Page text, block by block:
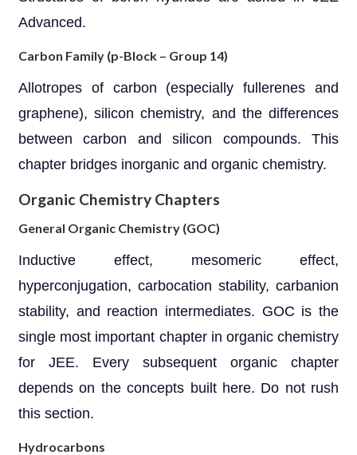
Advanced.
Carbon Family (p-Block – Group 14)
Allotropes of carbon (especially fullerenes and
graphene), silicon chemistry, and the differences
between carbon and silicon compounds. This
chapter bridges inorganic and organic chemistry.
Organic Chemistry Chapters
General Organic Chemistry (GOC)
Inductive effect, mesomeric effect,
hyperconjugation, carbocation stability, carbanion
stability, and reaction intermediates. GOC is the
single most important chapter in organic chemistry
for JEE. Every subsequent organic chapter
depends on the concepts built here. Do not rush
this section.
Hydrocarbons